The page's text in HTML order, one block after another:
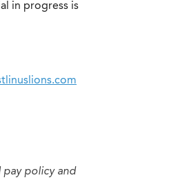
in progress is
pay policy and